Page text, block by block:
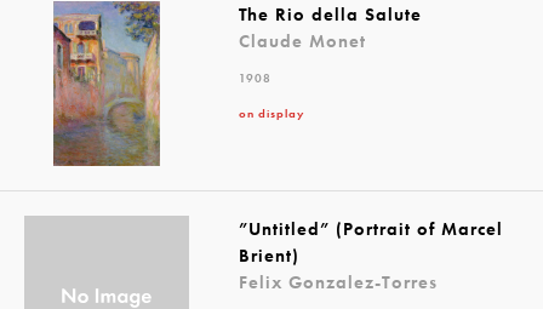
The Rio della Salute
Claude Monet
1908
on display
”Untitled” (Portrait of Marcel
Brient)
Felix Gonzalez-Torres